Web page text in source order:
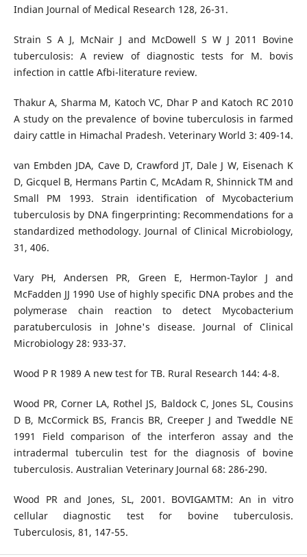
Indian Journal of Medical Research 128, 26-31.
Strain S A J, McNair J and McDowell S W J 2011 Bovine
tuberculosis: A review of diagnostic tests for M. bovis
infection in cattle Afbi-literature review.
Thakur A, Sharma M, Katoch VC, Dhar P and Katoch RC 2010
A study on the prevalence of bovine tuberculosis in farmed
dairy cattle in Himachal Pradesh. Veterinary World 3: 409-14.
van Embden JDA, Cave D, Crawford JT, Dale J W, Eisenach K
D, Gicquel B, Hermans Partin C, McAdam R, Shinnick TM and
Small PM 1993. Strain identification of Mycobacterium
tuberculosis by DNA fingerprinting: Recommendations for a
standardized methodology. Journal of Clinical Microbiology,
31, 406.
Vary PH, Andersen PR, Green E, Hermon-Taylor J and
McFadden JJ 1990 Use of highly specific DNA probes and the
polymerase chain reaction to detect Mycobacterium
paratuberculosis in Johne's disease. Journal of Clinical
Microbiology 28: 933-37.
Wood P R 1989 A new test for TB. Rural Research 144: 4-8.
Wood PR, Corner LA, Rothel JS, Baldock C, Jones SL, Cousins
D B, McCormick BS, Francis BR, Creeper J and Tweddle NE
1991 Field comparison of the interferon assay and the
intradermal tuberculin test for the diagnosis of bovine
tuberculosis. Australian Veterinary Journal 68: 286-290.
Wood PR and Jones, SL, 2001. BOVIGAMTM: An in vitro
cellular diagnostic test for bovine tuberculosis.
Tuberculosis, 81, 147-55.